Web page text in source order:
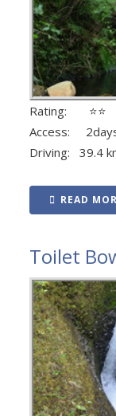
Rating: ⭐⭐
Access:
Driving: 39.4
READ
Toilet